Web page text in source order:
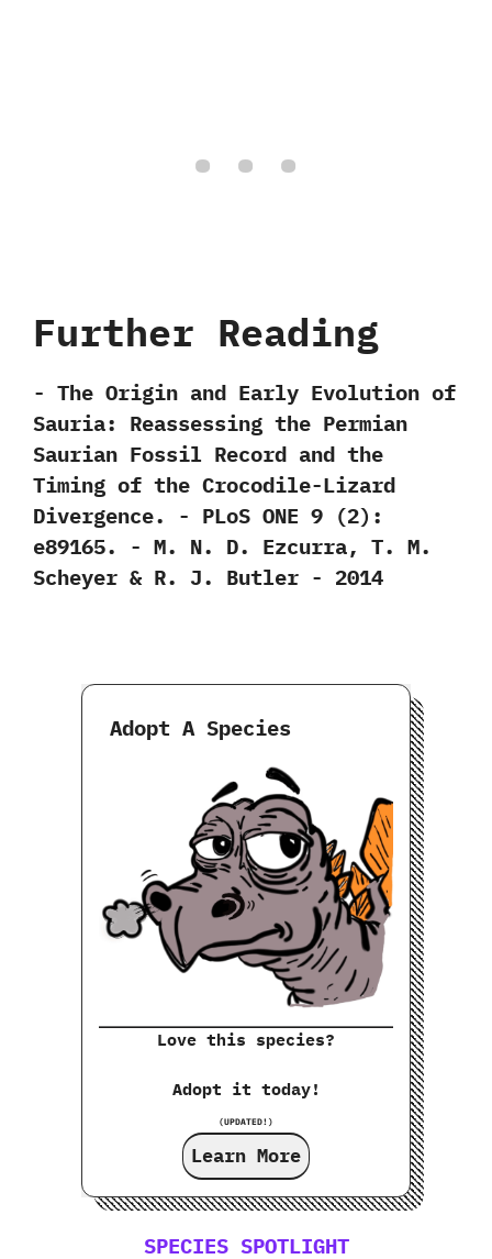
Further Reading
-‭ ‬The Origin and Early Evolution of
Sauria:‭ ‬Reassessing the Permian
Saurian Fossil Record and the
Timing of the Crocodile-Lizard
Divergence.‭ ‬-‭ ‬PLoS ONE‭ ‬9‭ (‬2‭)‬:‭
‬e89165.‭ ‬-‭ ‬M.‭ ‬N.‭ ‬D.‭ ‬Ezcurra,‭ ‬T.‭ ‬M.‭
‬Scheyer‭ & ‬R.‭ ‬J.‭ ‬Butler‭ ‬-‭ ‬2014
Adopt A Species
Love this species?
Adopt it today!
(UPDATED!)
Learn More
SPECIES SPOTLIGHT